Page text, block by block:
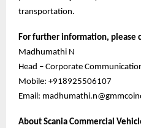
transportation.
For further information, please
Madhumathi N
Head – Corporate
Mobile: +918925506107
Email:
About Scania Commercial